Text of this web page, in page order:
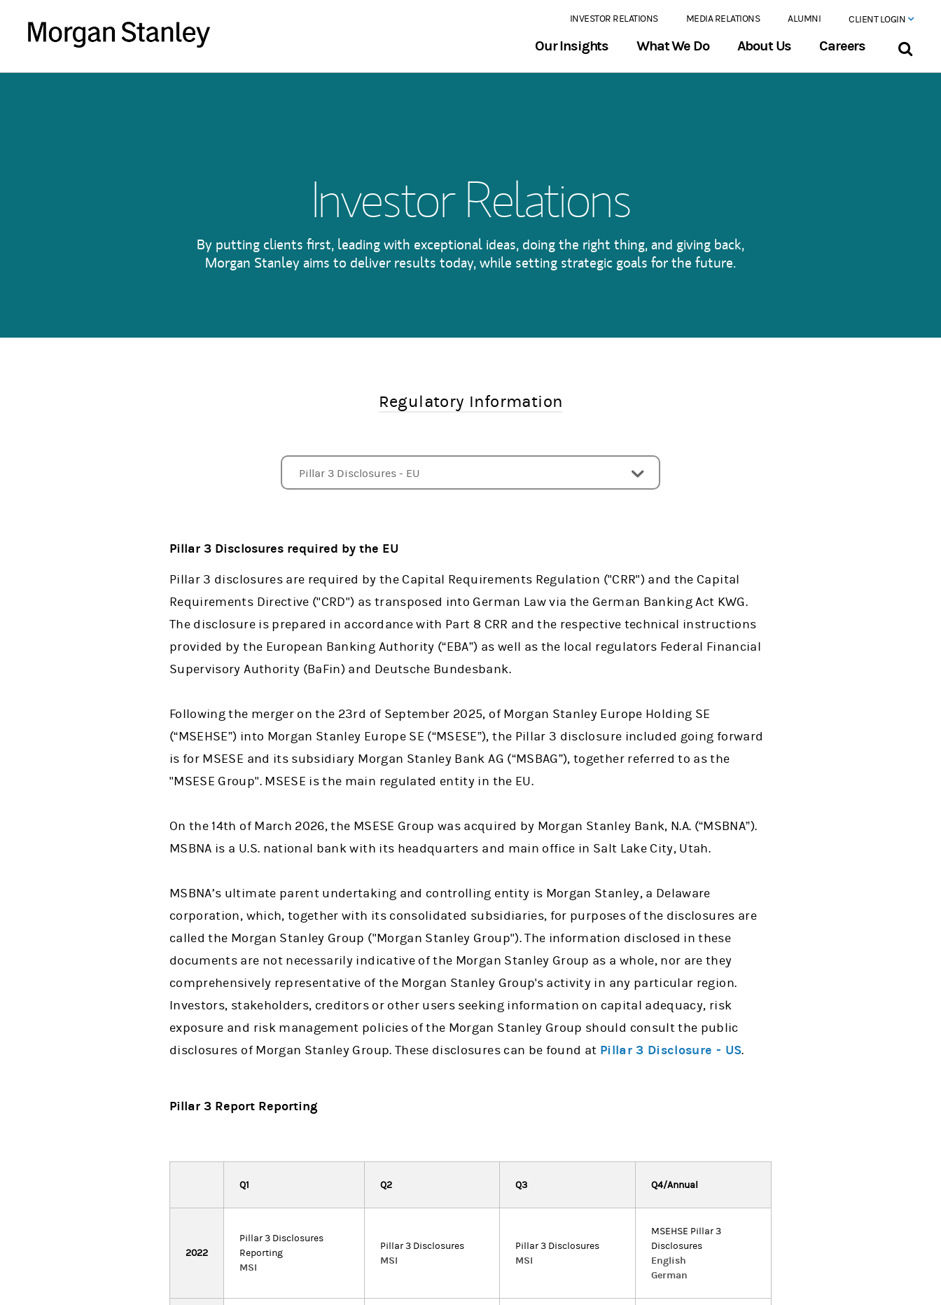
INVESTOR RELATIONS MEDIA RELATIONS ALUMNI CLIENT LOGIN
Our Insights What We Do About Us Careers
Investor Relations
By putting clients first, leading with exceptional ideas, doing the right thing, and giving back,
Morgan Stanley aims to deliver results today, while setting strategic goals for the future.
Regulatory Information
Pillar 3 Disclosures - EU
Pillar 3 Disclosures required by the EU
Pillar 3 disclosures are required by the Capital Requirements Regulation ("CRR") and the Capital
Requirements Directive ("CRD") as transposed into German Law via the German Banking Act KWG.
The disclosure is prepared in accordance with Part 8 CRR and the respective technical instructions
provided by the European Banking Authority (“EBA”) as well as the local regulators Federal Financial
Supervisory Authority (BaFin) and Deutsche Bundesbank.
Following the merger on the 23rd of September 2025, of Morgan Stanley Europe Holding SE
(“MSEHSE”) into Morgan Stanley Europe SE (“MSESE”), the Pillar 3 disclosure included going forward
is for MSESE and its subsidiary Morgan Stanley Bank AG (“MSBAG”), together referred to as the
"MSESE Group". MSESE is the main regulated entity in the EU.
On the 14th of March 2026, the MSESE Group was acquired by Morgan Stanley Bank, N.A. (“MSBNA”).
MSBNA is a U.S. national bank with its headquarters and main office in Salt Lake City, Utah.
MSBNA’s ultimate parent undertaking and controlling entity is Morgan Stanley, a Delaware
corporation, which, together with its consolidated subsidiaries, for purposes of the disclosures are
called the Morgan Stanley Group ("Morgan Stanley Group"). The information disclosed in these
documents are not necessarily indicative of the Morgan Stanley Group as a whole, nor are they
comprehensively representative of the Morgan Stanley Group's activity in any particular region.
Investors, stakeholders, creditors or other users seeking information on capital adequacy, risk
exposure and risk management policies of the Morgan Stanley Group should consult the public
disclosures of Morgan Stanley Group. These disclosures can be found at Pillar 3 Disclosure - US.
Pillar 3 Report Reporting
Q1 Q2 Q3 Q4/Annual
2022
Pillar 3 Disclosures
Reporting
MSI
Pillar 3 Disclosures
MSI
Pillar 3 Disclosures
MSI
MSEHSE Pillar 3
Disclosures
English
German